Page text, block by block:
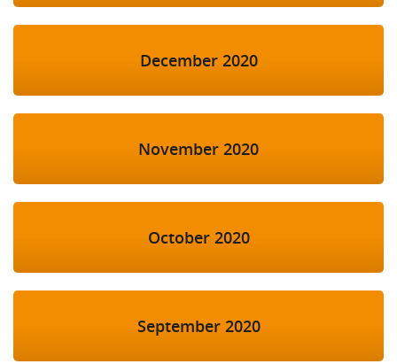
December 2020
November 2020
October 2020
September 2020